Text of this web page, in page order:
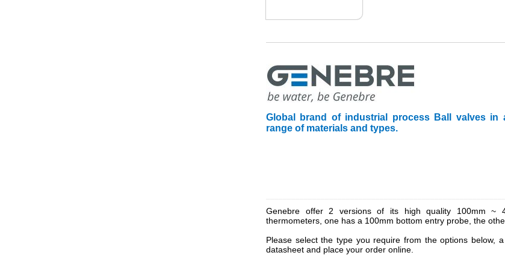
Global brand of industrial process Ball valves in
range of materials and types.
Genebre offer 2 versions of its high quality 100mm ~
thermometers, one has a 100mm bottom entry probe, the
Please select the type you require from the options below,
datasheet and place your order online.